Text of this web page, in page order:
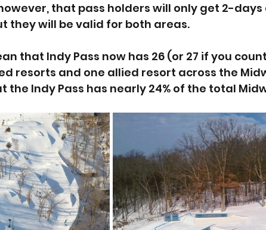
that pass holders will only get 2-days
they will be valid for both areas.
that Indy Pass now has 26 (or 27 if you
resorts and one allied resort across the
Indy Pass has nearly 24% of the total